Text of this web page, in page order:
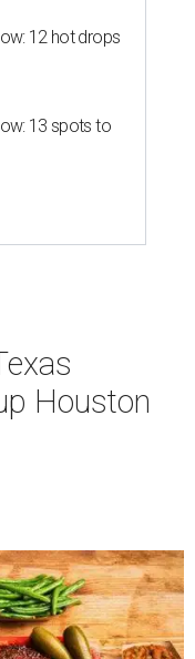
12 hot drops
13 spots to
Houston